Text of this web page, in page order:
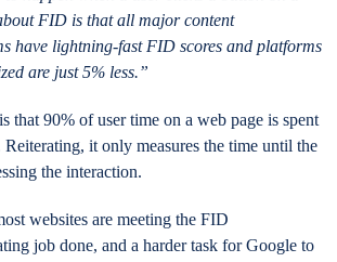
FID is that all major content
have lightning-fast FID scores and platforms
are just 5% less.”
that 90% of user time on a web page is spent
it only measures the time until the
the interaction.
websites are meeting the FID
job done, and a harder task for Google to